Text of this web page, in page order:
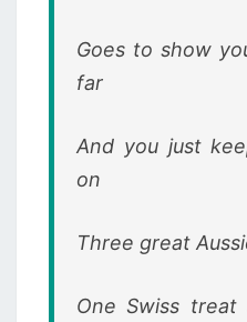
Goes to show
far
And you just
on
Three great
One Swiss